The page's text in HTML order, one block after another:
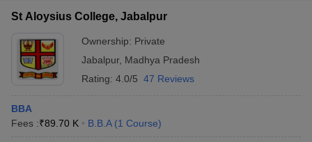
St Aloysius College, Jabalpur
Ownership: Private
Jabalpur, Madhya Pradesh
Rating: 4.0/5 47 Reviews
BBA
Fees :₹89.70 K B.B.A (1 Course)